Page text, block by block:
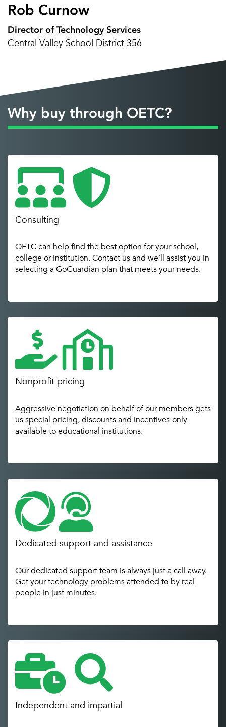
Rob Curnow
Director of Technology Services
Central Valley School District 356
Why buy through OETC?
Consulting
OETC can help find the best option for your school,
college or institution. Contact us and we’ll assist you in
selecting a GoGuardian plan that meets your needs.
Nonprofit pricing
Aggressive negotiation on behalf of our members gets
us special pricing, discounts and incentives only
available to educational institutions.
Dedicated support and assistance
Our dedicated support team is always just a call away.
Get your technology problems attended to by real
people in just minutes.
Independent and impartial